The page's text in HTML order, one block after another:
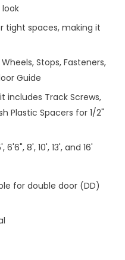
tight spaces, making it
Stops, Fasteners,
Guide
includes Track Screws,
Plastic Spacers for 1/2"
6'6", 8', 10', 13', and 16'
for double door (DD)